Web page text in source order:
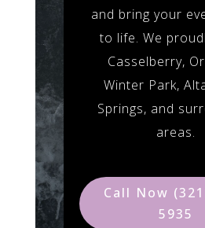
and bring your
to life. We
Casselberry,
Winter Park,
Springs, and
areas.
Call Now
5935